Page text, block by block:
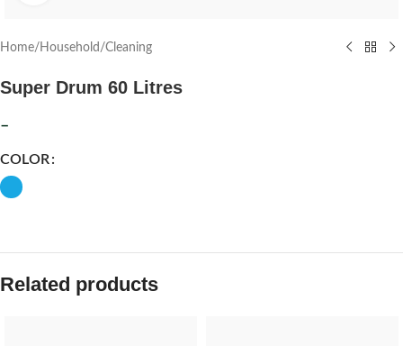
Home/Household /Cleaning
Super Drum 60 Litres
–
COLOR
Related products